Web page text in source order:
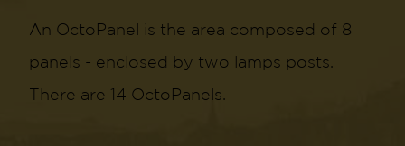
An OctoPanel is the area composed of 8
panels - enclosed by two lamps posts.
There are 14 OctoPanels.